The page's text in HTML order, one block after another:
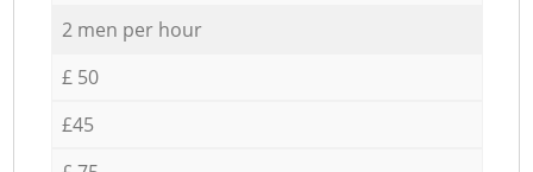
2 men per hour
£ 50
£45